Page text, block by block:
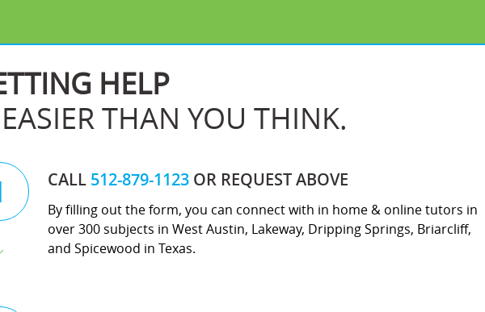
HELP
THAN YOU THINK.
CALL 512-879-1123 OR REQUEST ABOVE
By filling out the form, you can connect with in home & online tutors in
over 300 subjects in West Austin, Lakeway, Dripping Springs, Briarcliff,
and Spicewood in Texas.